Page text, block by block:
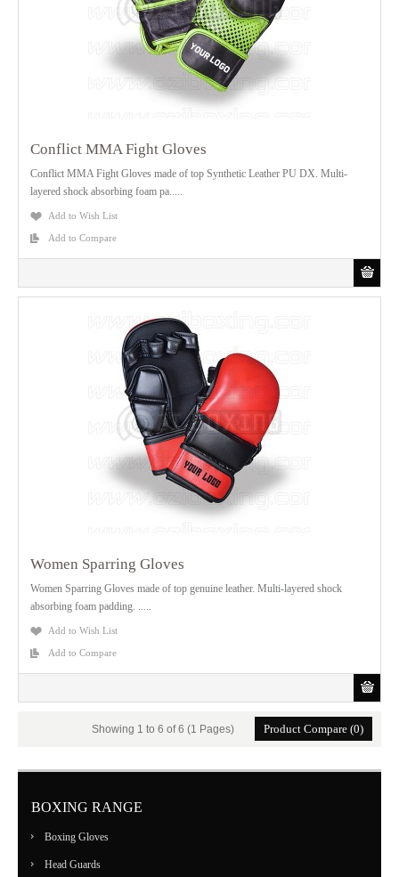
Conflict MMA Fight Gloves
Conflict MMA Fight Gloves made of top Synthetic Leather PU DX. Multi-
layered shock absorbing foam pa.....
Add to Wish List
Add to Compare
Women Sparring Gloves
Women Sparring Gloves made of top genuine leather. Multi-layered shock
absorbing foam padding. .....
Add to Wish List
Add to Compare
Showing 1 to 6 of 6 (1 Pages) Product Compare (0)
BOXING RANGE
Boxing Gloves
Head Guards